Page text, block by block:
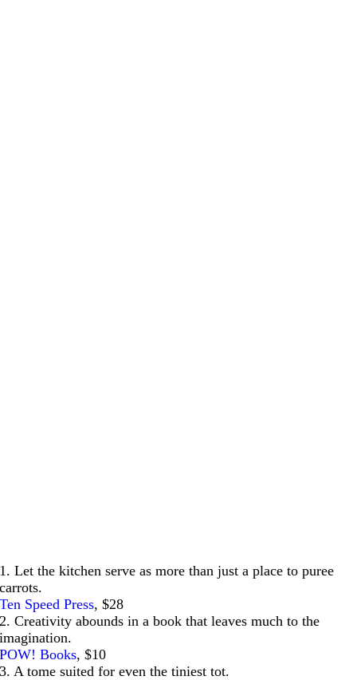
1. Let the kitchen serve as more than just a place to puree
carrots.
Ten Speed Press, $28
2. Creativity abounds in a book that leaves much to the
imagination.
POW! Books, $10
3. A tome suited for even the tiniest tot.